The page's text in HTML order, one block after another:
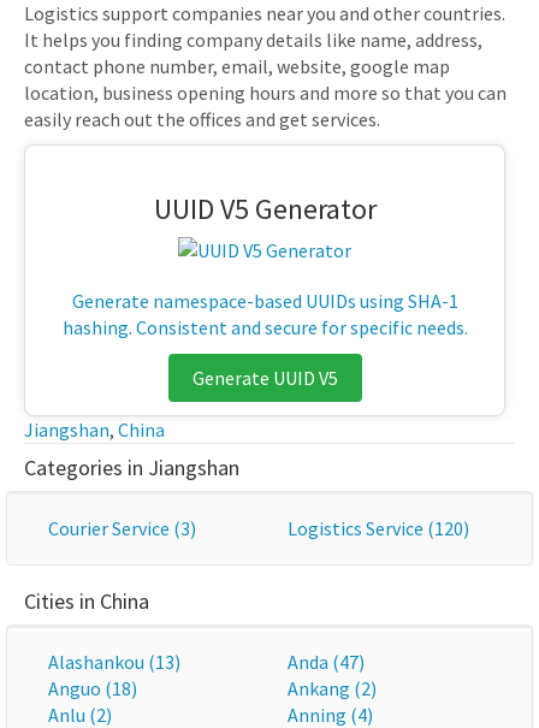
Logistics support companies near you and other countries.
It helps you finding company details like name, address,
contact phone number, email, website, google map
location, business opening hours and more so that you can
easily reach out the offices and get services.
UUID V5 Generator
Generate namespace-based UUIDs using SHA-1
hashing. Consistent and secure for specific needs.
Generate UUID V5
Jiangshan, China
Categories in Jiangshan
Courier Service (3) Logistics Service (120)
Cities in China
Alashankou (13)
Anda (47)
Anguo (18)
Ankang (2)
Anlu (2)
Anning (4)